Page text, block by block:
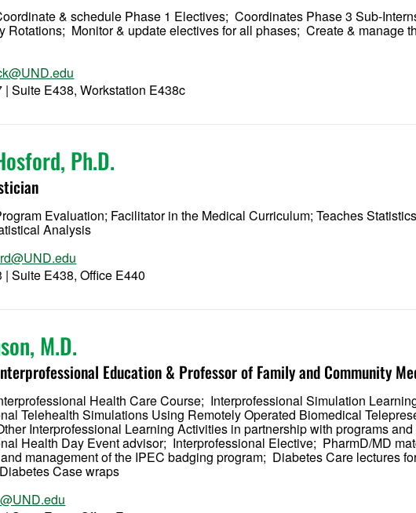
& schedule Phase 1 Electives; Coordinates Phase 3 Sub-
Rotations; Monitor & update electives for all phases; Create & manage
| Suite E438, Workstation E438c
Ph.D.
Evaluation; Facilitator in the Medical Curriculum; Teaches
Analysis
| Suite E438, Office E440
M.D.
Education & Professor of Family and Community
Health Care Course; Interprofessional Simulation
Telehealth Simulations Using Remotely Operated Biomedical
Interprofessional Learning Activities in partnership with programs and
Health Day Event advisor; Interprofessional Elective; PharmD/MD
management of the IPEC badging program; Diabetes Care lectures
Case wraps